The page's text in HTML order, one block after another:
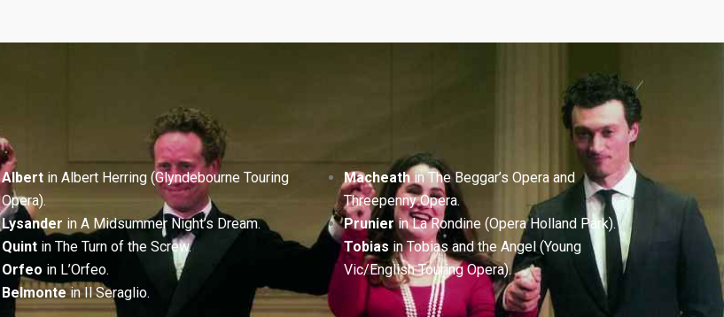
Albertin Albert Herring (Glyndebourne Touring
Opera).
Lysander in A Midsummer Night’s Dream.
Quintin The Turn of the Screw.
Orfeo in L’Orfeo.
Belmontein Il Seraglio.
Macheathin The Beggar’s Opera and
Threepenny Opera.
Prunierin La Rondine (Opera Holland Park).
Tobias in Tobias and the Angel (Young
Vic/English Touring Opera).